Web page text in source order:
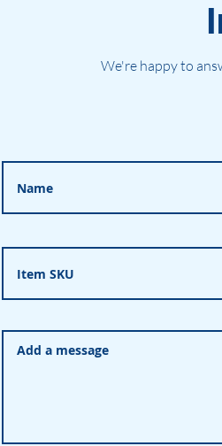
We're happy to